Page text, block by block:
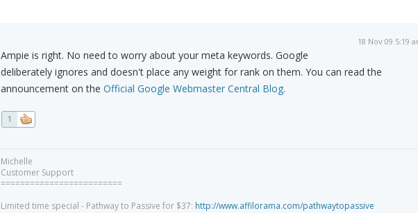
18 Nov 09 5:19
Ampie is right. No need to worry about your meta keywords. Google
deliberately ignores and doesn't place any weight for rank on them. You can read the
announcement on the Official Google Webmaster Central Blog.
1
Michelle
Customer Support
=========================
Limited time special - Pathway to Passive for $37: http://www.affilorama.com/pathwaytopassive